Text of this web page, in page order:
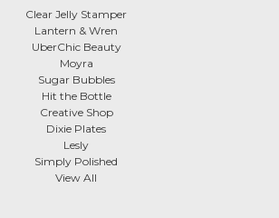
Clear Jelly Stamper
Lantern & Wren
UberChic Beauty
Moyra
Sugar Bubbles
Hit the Bottle
Creative Shop
Dixie Plates
Lesly
Simply Polished
View All